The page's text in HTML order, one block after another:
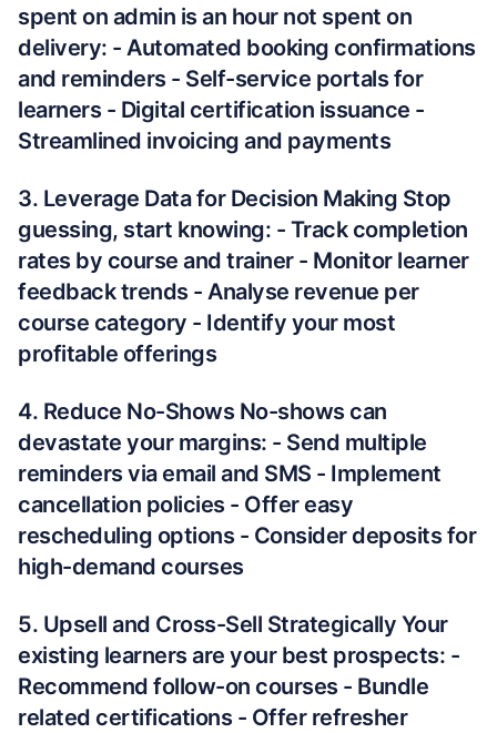
spent on admin is an hour not spent on
delivery: - Automated booking confirmations
and reminders - Self-service portals for
learners - Digital certification issuance -
Streamlined invoicing and payments
3. Leverage Data for Decision Making Stop
guessing, start knowing: - Track completion
rates by course and trainer - Monitor learner
feedback trends - Analyse revenue per
course category - Identify your most
profitable offerings
4. Reduce No-Shows No-shows can
devastate your margins: - Send multiple
reminders via email and SMS - Implement
cancellation policies - Offer easy
rescheduling options - Consider deposits for
high-demand courses
5. Upsell and Cross-Sell Strategically Your
existing learners are your best prospects: -
Recommend follow-on courses - Bundle
related certifications - Offer refresher